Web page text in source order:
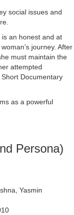
social issues and
is an honest and at
journey. After
must maintain the
attempted
Documentary
as a powerful
Persona)
Yasmin